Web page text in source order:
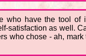
who have the tool of
satisfaction as well.
who chose - ah,